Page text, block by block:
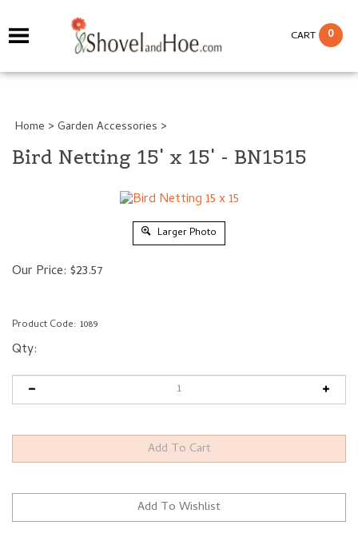
CART 0
Home > Garden Accessories >
Bird Netting 15' x 15' - BN1515
Larger Photo
Our Price: $23.57
Product Code: 1089
Qty: